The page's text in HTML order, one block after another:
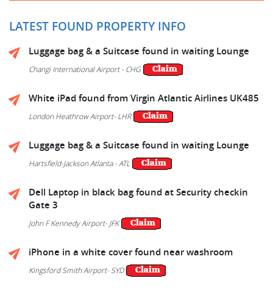
LATEST FOUND PROPERTY INFO
Luggage bag & a Suitcase found in waiting Lounge
Changi International Airport - CHG
White iPad found from Virgin Atlantic Airlines UK485
London Heathrow Airport- LHR
Luggage bag & a Suitcase found in waiting Lounge
Hartsfield-Jackson Atlanta - ATL
Dell Laptop in black bag found at Security checkin
Gate 3
John F Kennedy Airport- JFK
iPhone in a white cover found near washroom
Kingsford Smith Airport- SYD